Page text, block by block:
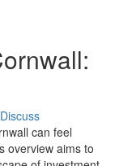
Discuss
can feel
overview aims to